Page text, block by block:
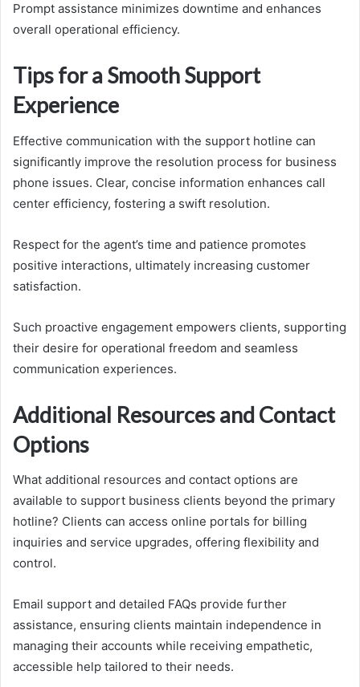
Prompt assistance minimizes downtime and enhances
overall operational efficiency.
Tips for a Smooth Support
Experience
Effective communication with the support hotline can
significantly improve the resolution process for business
phone issues. Clear, concise information enhances call
center efficiency, fostering a swift resolution.
Respect for the agent’s time and patience promotes
positive interactions, ultimately increasing customer
satisfaction.
Such proactive engagement empowers clients, supporting
their desire for operational freedom and seamless
communication experiences.
Additional Resources and Contact
Options
What additional resources and contact options are
available to support business clients beyond the primary
hotline? Clients can access online portals for billing
inquiries and service upgrades, offering flexibility and
control.
Email support and detailed FAQs provide further
assistance, ensuring clients maintain independence in
managing their accounts while receiving empathetic,
accessible help tailored to their needs.